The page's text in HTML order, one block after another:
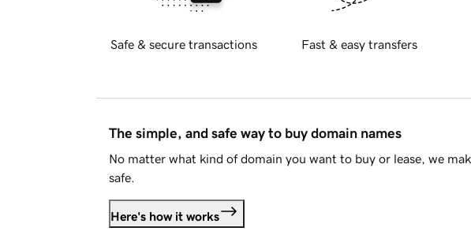
Safe & secure transactions Fast & easy transfers
The simple, and safe way to buy domain names
No matter what kind of domain you want to buy or lease, we
safe.
Here's how it works